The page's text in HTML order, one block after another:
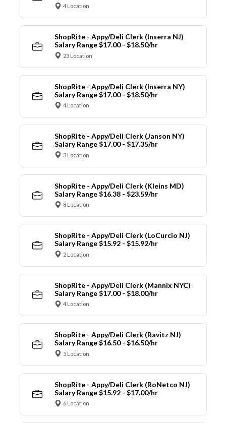
4 Location
ShopRite - Appy/Deli Clerk (Inserra NJ)
Salary Range $17.00 - $18.50/hr
23 Location
ShopRite - Appy/Deli Clerk (Inserra NY)
Salary Range $17.00 - $18.50/hr
4 Location
ShopRite - Appy/Deli Clerk (Janson NY)
Salary Range $17.00 - $17.35/hr
3 Location
ShopRite - Appy/Deli Clerk (Kleins MD)
Salary Range $16.38 - $23.59/hr
8 Location
ShopRite - Appy/Deli Clerk (LoCurcio NJ)
Salary Range $15.92 - $15.92/hr
2 Location
ShopRite - Appy/Deli Clerk (Mannix NYC)
Salary Range $17.00 - $18.00/hr
4 Location
ShopRite - Appy/Deli Clerk (Ravitz NJ)
Salary Range $16.50 - $16.50/hr
5 Location
ShopRite - Appy/Deli Clerk (RoNetco NJ)
Salary Range $15.92 - $17.00/hr
6 Location